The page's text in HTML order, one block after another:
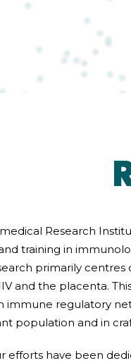
Research
training in
primarily
and the placenta.
immune regulatory
population and in
efforts have been